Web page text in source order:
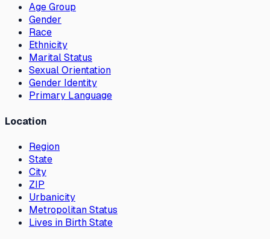
Age Group
Gender
Race
Ethnicity
Marital Status
Sexual Orientation
Gender Identity
Primary Language
Location
Region
State
City
ZIP
Urbanicity
Metropolitan Status
Lives in Birth State